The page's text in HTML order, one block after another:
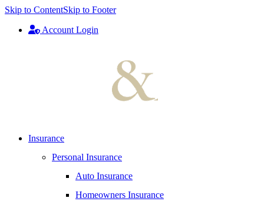
Skip to ContentSkip to Footer
Account Login
Insurance
Personal Insurance
Auto Insurance
Homeowners Insurance